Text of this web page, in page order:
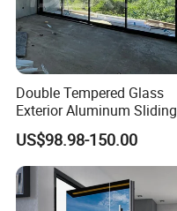
Double Tempered Glass
Exterior Aluminum Sliding
Doors Hurricane-Proof and
Water-Proof Exterior
Balcony Side Patio Door
US$98.98-150.00